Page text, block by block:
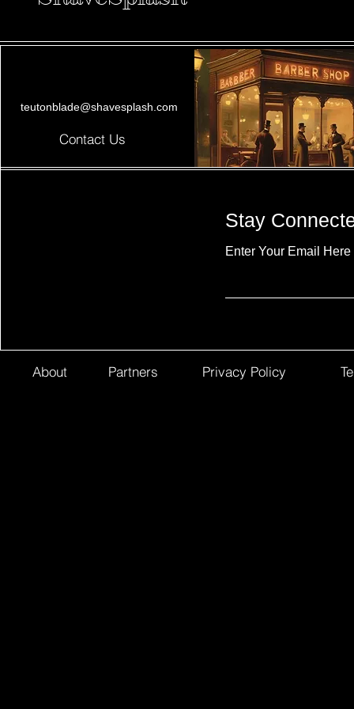
teutonblade@shavesplash.com
Contact Us
Stay
Enter Your Email Here
About Partners Privacy Policy